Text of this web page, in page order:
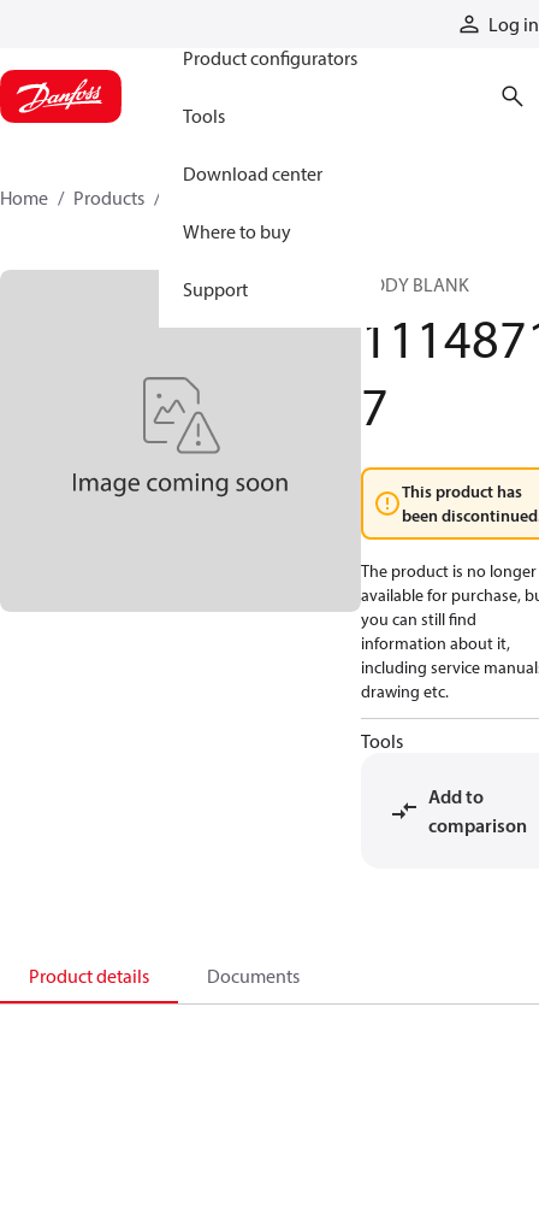
Log in
Product configurators
Tools
Download center
Where to buy
Support
Home Products
BODY BLANK
7
This product has
been
The product is no longer
available for purchase,
you can still find
information about it,
including service
drawing etc.
Tools
Add to
comparison
Product details Documents